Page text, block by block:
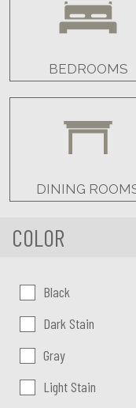
BEDROOMS
DINING
COLOR
Color:Black
Dark Stain
Gray
Light Stain